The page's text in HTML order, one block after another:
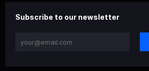
Subscribe to our newsletter